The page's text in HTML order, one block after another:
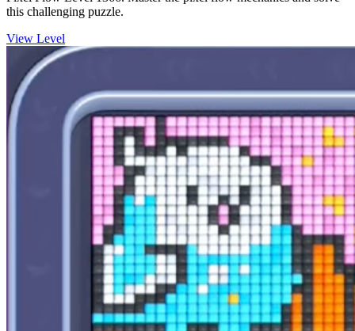
this challenging puzzle.
View Level